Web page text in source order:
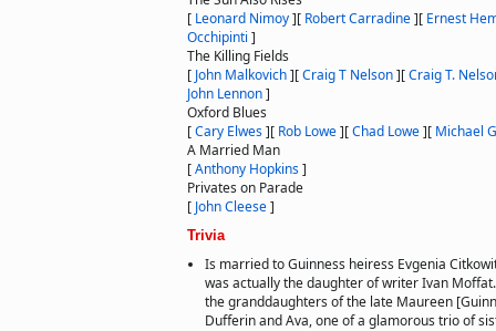
[ Leonard Nimoy][ Robert Carradine][ Ernest
Occhipinti ]
The Killing Fields
[ John Malkovich][Craig T Nelson][Craig T.
John Lennon]
Oxford Blues
[Cary Elwes][ Rob Lowe][Chad Lowe][ Michael
A Married Man
[Anthony Hopkins]
Privates on Parade
[ John Cleese]
Trivia
Is married to Guinness heiress Evgenia
was actually the daughter of writer Ivan
the granddaughters of the late Maureen
Dufferin and Ava, one of a glamorous trio of